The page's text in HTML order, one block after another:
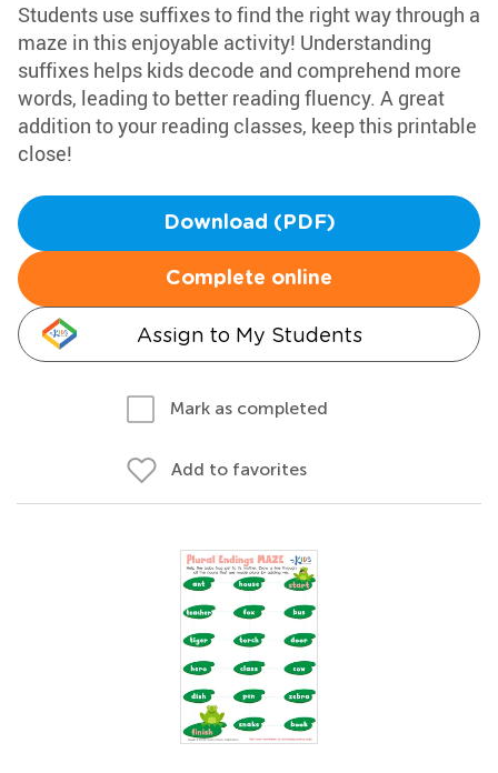
Students use suffixes to find the right way through a
maze in this enjoyable activity! Understanding
suffixes helps kids decode and comprehend more
words, leading to better reading fluency. A great
addition to your reading classes, keep this printable
close!
Download (PDF)
Complete online
Assign to My Students
Mark as completed
Add to favorites